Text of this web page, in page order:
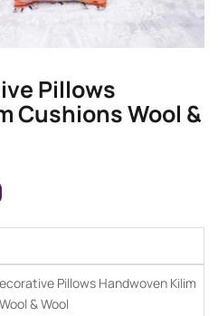
Pillows
Cushions Wool &
Pillows Handwoven Kilim
& Wool